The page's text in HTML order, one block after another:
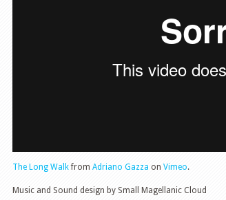
The Long Walkfrom Adriano Gazza on Vimeo.
Music and Sound design by Small Magellanic Cloud